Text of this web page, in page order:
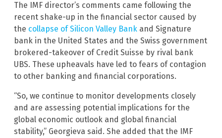
The IMF director’s comments came following the
recent shake-up in the financial sector caused by
the collapse of Silicon Valley Bank and Signature
bank in the United States and the Swiss government
brokered-takeover of Credit Suisse by rival bank
UBS. These upheavals have led to fears of contagion
to other banking and financial corporations.
“So, we continue to monitor developments closely
and are assessing potential implications for the
global economic outlook and global financial
stability,” Georgieva said. She added that the IMF